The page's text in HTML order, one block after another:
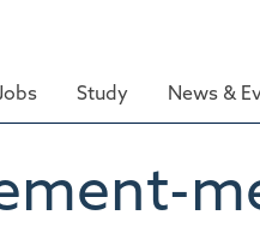
Study News &